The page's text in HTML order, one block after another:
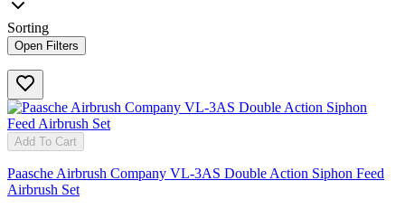
Sorting
Open Filters
Add To Cart
Paasche Airbrush Company VL-3AS Double Action Siphon Feed
Airbrush Set